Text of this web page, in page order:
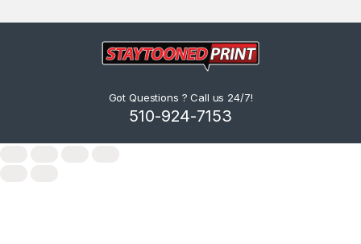
Got Questions ? Call us 24/7!
510-924-7153